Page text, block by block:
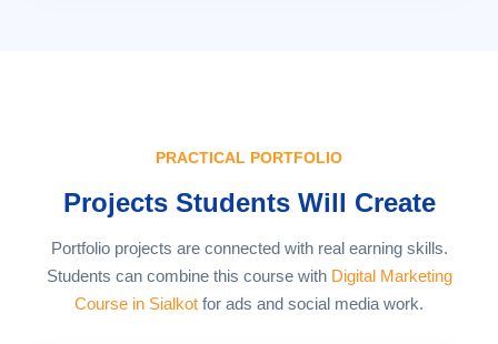
PRACTICAL PORTFOLIO
Projects Students Will Create
Portfolio projects are connected with real earning skills.
Students can combine this course with Digital Marketing
Course in Sialkot for ads and social media work.